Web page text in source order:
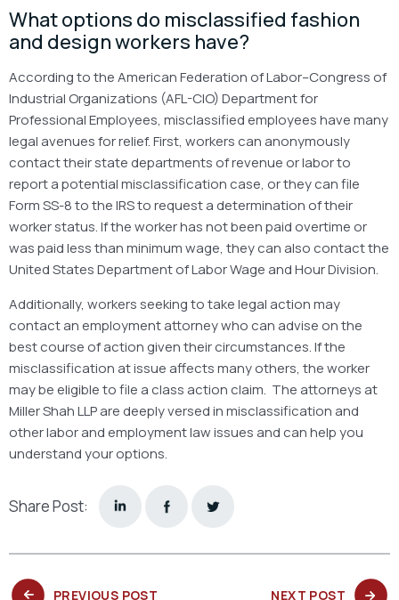
What options do misclassified fashion
and design workers have?
According to the American Federation of Labor–Congress of
Industrial Organizations (AFL-CIO) Department for
Professional Employees, misclassified employees have many
legal avenues for relief. First, workers can anonymously
contact their state departments of revenue or labor to
report a potential misclassification case, or they can file
Form SS-8 to the IRS to request a determination of their
worker status. If the worker has not been paid overtime or
was paid less than minimum wage, they can also contact the
United States Department of Labor Wage and Hour Division.
Additionally, workers seeking to take legal action may
contact an employment attorney who can advise on the
best course of action given their circumstances. If the
misclassification at issue affects many others, the worker
may be eligible to file a class action claim. The attorneys at
Miller Shah LLP are deeply versed in misclassification and
other labor and employment law issues and can help you
understand your options.
Share Post:
PREVIOUS POST NEXT POST NEXT